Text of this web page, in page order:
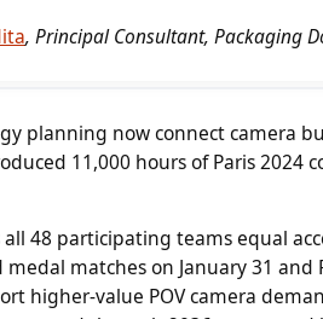
, Principal Consultant, Packaging
planning now connect camera
11,000 hours of Paris
all 48 participating teams equal
matches on January 31
higher-value POV camera